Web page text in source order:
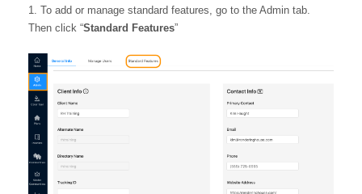
To add or manage standard features, go to the Admin tab.
Then click “Standard Features”